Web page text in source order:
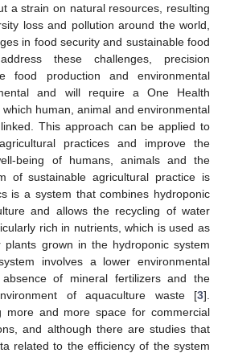
a strain on natural resources, resulting
loss and pollution around the world,
in food security and sustainable food
these challenges, precision
food production and environmental
and will require a One Health
human, animal and environmental
This approach can be applied to
practices and improve the
being of humans, animals and the
of sustainable agricultural practice is
is a system that combines hydroponic
and allows the recycling of water
rich in nutrients, which is used as
grown in the hydroponic system
involves a lower environmental
of mineral fertilizers and the
of aquaculture waste [3].
more and more space for commercial
and although there are studies that
related to the efficiency of the system